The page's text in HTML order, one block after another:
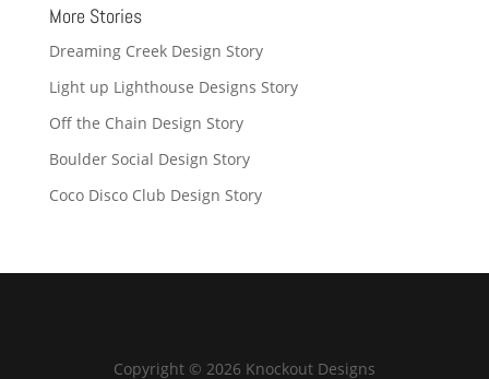
More Stories
Dreaming Creek Design Story
Light up Lighthouse Designs Story
Off the Chain Design Story
Boulder Social Design Story
Coco Disco Club Design Story
Copyright © 2026 Knockout Designs